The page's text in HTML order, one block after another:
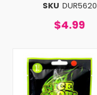
SKU DUR5620
$4.99